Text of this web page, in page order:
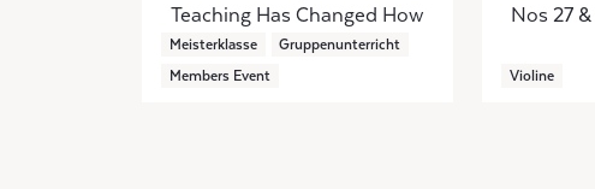
Teaching Has Changed How
We Teach
Meisterklasse
Gruppenunterricht
Members Event
Nos 27
Violine